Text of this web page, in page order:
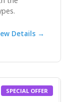
Details →
SPECIAL OFFER